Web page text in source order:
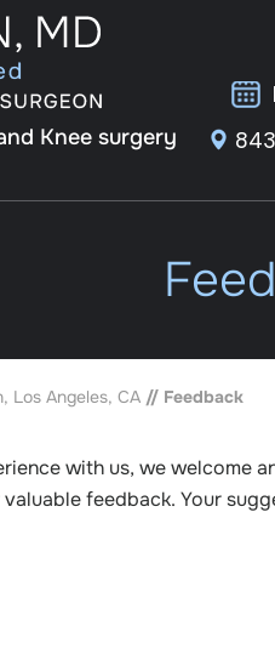
Knee surgery
Los Angeles, CA // Feedback
with us, we welcome
feedback. Your